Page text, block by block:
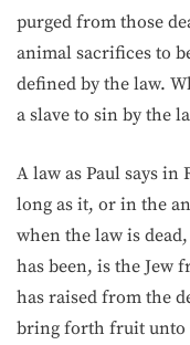
purged from those
animal sacrifices to
defined by the law.
a slave to sin by the
A law as Paul says in
long as it, or in the
when the law is
has been, is the Jew
has raised from the
bring forth fruit unto